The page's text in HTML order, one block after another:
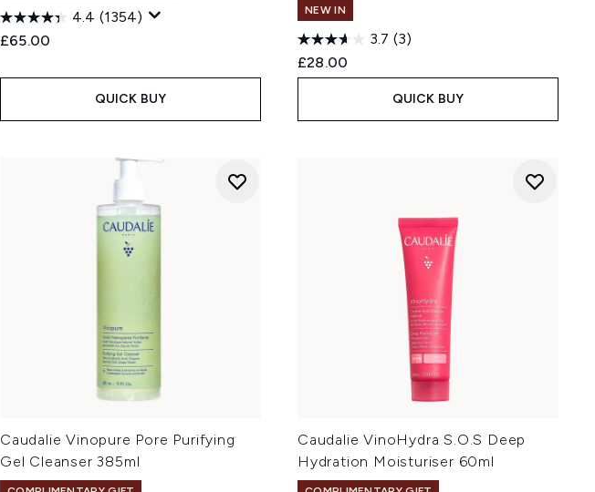
4.4 (1354)
£65.00
QUICK BUY
NEW IN
3.7 (3)
£28.00
QUICK BUY
Caudalie Vinopure Pore Purifying
Gel Cleanser 385ml
Caudalie VinoHydra S.O.S Deep
Hydration Moisturiser 60ml